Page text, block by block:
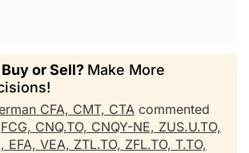
or Sell? Make More
CFA, CMT, CTA commented
FCG, CNQ.TO, CNQY-NE, ZUS.U.TO,
EFA, VEA, ZTL.TO, ZFL.TO, T.TO,